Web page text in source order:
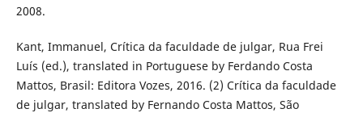
2008.
Kant, Immanuel, Crítica da faculdade de julgar, Rua Frei
Luís (ed.), translated in Portuguese by Ferdando Costa
Mattos, Brasil: Editora Vozes, 2016. (2) Crítica da faculdade
de julgar, translated by Fernando Costa Mattos, São